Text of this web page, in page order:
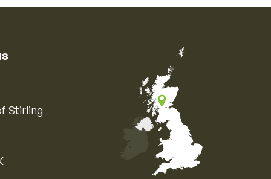
Stirling